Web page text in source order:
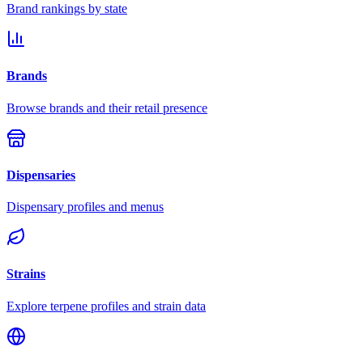
Brand rankings by state
Brands
Browse brands and their retail presence
Dispensaries
Dispensary profiles and menus
Strains
Explore terpene profiles and strain data